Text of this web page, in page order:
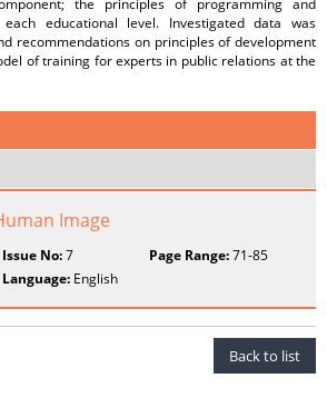
the principles of programming and
educational level. Investigated data was
recommendations on principles of development
of training for experts in public relations at the
Image
Issue No:7 Page Range:71-85
Language: English
Back to list